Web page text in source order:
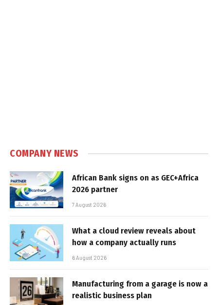
COMPANY NEWS
African Bank signs on as GEC+Africa
2026 partner
7 August 2026
What a cloud review reveals about
how a company actually runs
6 August 2026
Manufacturing from a garage is now a
realistic business plan